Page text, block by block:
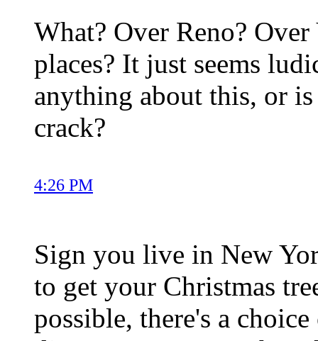
What? Over Reno?
places? It just seems
anything about this, or
crack?
4:26 PM
Sign you live in New
to get your Christmas
possible, there's a